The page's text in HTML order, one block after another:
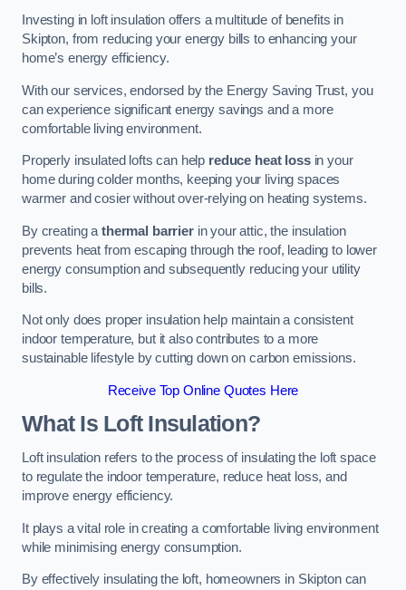
Investing in loft insulation offers a multitude of benefits in
Skipton, from reducing your energy bills to enhancing your
home’s energy efficiency.
With our services, endorsed by the Energy Saving Trust, you
can experience significant energy savings and a more
comfortable living environment.
Properly insulated lofts can help reduce heat lossin your
home during colder months, keeping your living spaces
warmer and cosier without over-relying on heating systems.
By creating a thermal barrierin your attic, the insulation
prevents heat from escaping through the roof, leading to lower
energy consumption and subsequently reducing your utility
bills.
Not only does proper insulation help maintain a consistent
indoor temperature, but it also contributes to a more
sustainable lifestyle by cutting down on carbon emissions.
Receive Top Online Quotes Here
What Is Loft Insulation?
Loft insulation refers to the process of insulating the loft space
to regulate the indoor temperature, reduce heat loss, and
improve energy efficiency.
It plays a vital role in creating a comfortable living environment
while minimising energy consumption.
By effectively insulating the loft, homeowners in Skipton can